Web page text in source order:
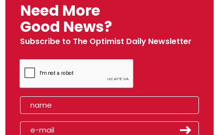
Need More
Good News?
Subscribe to The Optimist Daily Newsletter